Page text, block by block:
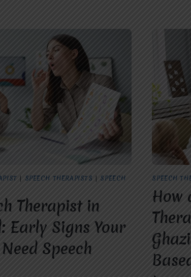
| SPEECH THERAPISTS | SPEECH
Therapist in
Early Signs Your
Speech
SPEECH
How